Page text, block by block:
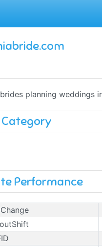
planning weddings
Category
Performance